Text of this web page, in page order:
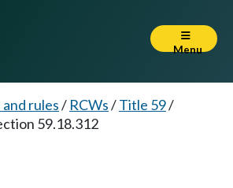
Menu
rules/ RCWs/Title 59/
59.18.312